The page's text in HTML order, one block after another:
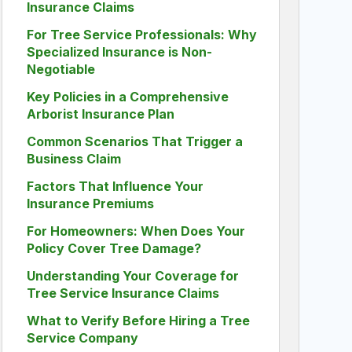
Insurance Claims
For Tree Service Professionals: Why
Specialized Insurance is Non-
Negotiable
Key Policies in a Comprehensive
Arborist Insurance Plan
Common Scenarios That Trigger a
Business Claim
Factors That Influence Your
Insurance Premiums
For Homeowners: When Does Your
Policy Cover Tree Damage?
Understanding Your Coverage for
Tree Service Insurance Claims
What to Verify Before Hiring a Tree
Service Company